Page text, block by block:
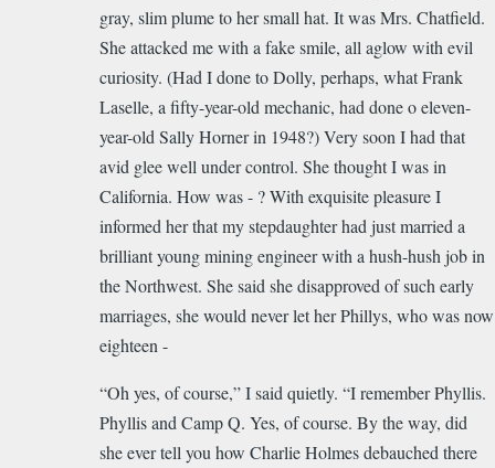
gray, slim plume to her small hat. It was Mrs. Chatfield.
She attacked me with a fake smile, all aglow with evil
curiosity. (Had I done to Dolly, perhaps, what Frank
Laselle, a fifty-year-old mechanic, had done o eleven-
year-old Sally Horner in 1948?) Very soon I had that
avid glee well under control. She thought I was in
California. How was - ? With exquisite pleasure I
informed her that my stepdaughter had just married a
brilliant young mining engineer with a hush-hush job in
the Northwest. She said she disapproved of such early
marriages, she would never let her Phillys, who was now
eighteen -
“Oh yes, of course,” I said quietly. “I remember Phyllis.
Phyllis and Camp Q. Yes, of course. Bytheway, did
she ever tell you how Charlie Holmes debauched there